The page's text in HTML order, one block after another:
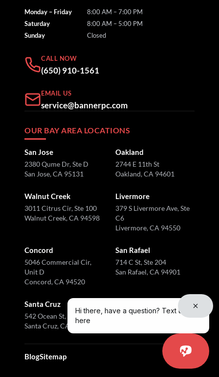
Monday – Friday
8:00 AM – 7:00 PM
Saturday
8:00 AM – 5:00 PM
Sunday
Closed
CALL NOW
(650) 910-1561
EMAIL US
service@bannerpc.com
OUR BAY AREA LOCATIONS
San Jose
2380 Qume Dr, Ste D
San Jose, CA 95131
Oakland
2744 E 11th St
Oakland, CA 94601
Walnut Creek
3011 Citrus Cir, Ste 100
Walnut Creek, CA 94598
Livermore
379 S Livermore Ave, Ste
C6
Livermore, CA 94550
Concord
5046 Commercial Cir,
Unit D
Concord, CA 94520
San Rafael
714 C St, Ste 204
San Rafael, CA 94901
Santa Cruz
542 Ocean St, Ste I
Santa Cruz, CA 95060
BlogSitemap
Hi there, have a question? Text us
here